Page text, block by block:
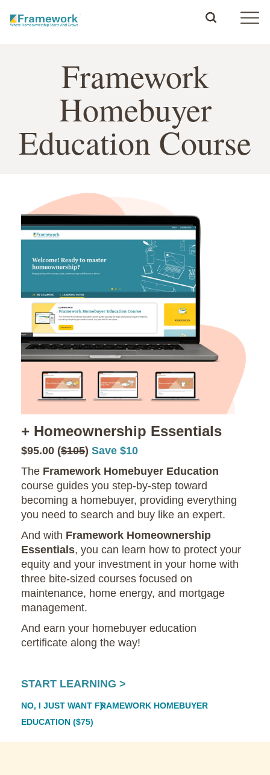
Framework
Homebuyer
Education Course
+ Homeownership Essentials
$95.00 ($105) Save $10
The Framework Homebuyer Education
course guides you step-by-step toward
becoming a homebuyer, providing everything
you need to search and buy like an expert.
And with Framework Homeownership
Essentials, you can learn how to protect your
equity and your investment in your home with
three bite-sized courses focused on
maintenance, home energy, and mortgage
management.
And earn your homebuyer education
certificate along the way!
START LEARNING >
NO, I JUST WANT FRAMEWORK HOMEBUYER
EDUCATION ($75)